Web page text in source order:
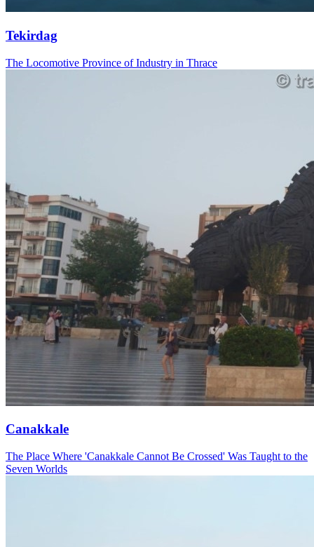
Tekirdag
The Locomotive Province of Industry in Thrace
Canakkale
The Place Where 'Canakkale Cannot Be Crossed' Was Taught to the
Seven Worlds